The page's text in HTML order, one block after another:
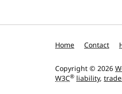
Home Contact
Copyright © 2026
W3C® liability,